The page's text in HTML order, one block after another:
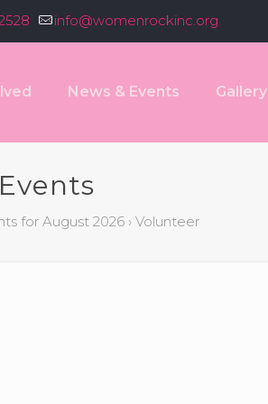
info@womenrockinc.org
News & Events Gallery
Events
for August 2026› Volunteer